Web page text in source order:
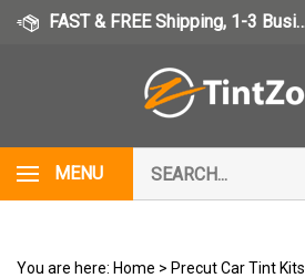
Skip
FAST & FREE Shipping, 1-3 Business Days
MENU
our
store.
You are here: Home > Precut Car Tint Kits